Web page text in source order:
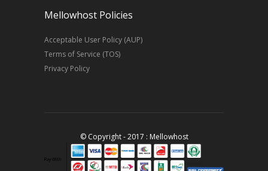
Mellowhost Policies
Acceptable User Policy (AUP)
Terms of Service (TOS)
Privacy Policy
© Copyright - 2017 : Mellowhost